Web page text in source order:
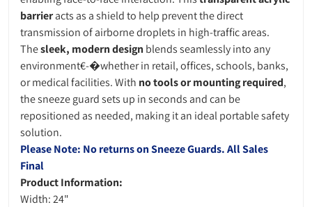
barrieracts as a shield to help prevent the direct
transmission of airborne droplets in high-traffic areas.
Thesleek, modern design blends seamlessly into any
environment€-�whether in retail, offices, schools, banks,
or medical facilities. With no tools or mounting required,
the sneeze guard sets up in seconds and can be
repositioned as needed, making it an ideal portable safety
solution.
Please Note: No returns on Sneeze Guards. All Sales
Final
Product Information:
Width: 24"